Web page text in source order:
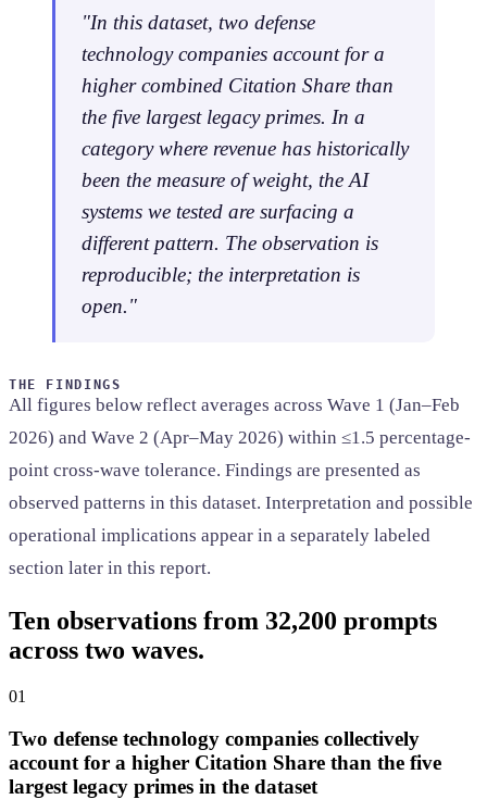
"In this dataset, two defense
technology companies account for a
higher combined Citation Share than
the five largest legacy primes. In a
category where revenue has historically
been the measure of weight, the AI
systems we tested are surfacing a
different pattern. The observation is
reproducible; the interpretation is
open."
THE FINDINGS
All figures below reflect averages across Wave 1 (Jan–Feb
2026) and Wave 2 (Apr–May 2026) within ≤1.5 percentage-
point cross-wave tolerance. Findings are presented as
observed patterns in this dataset. Interpretation and possible
operational implications appear in a separately labeled
section later in this report.
Ten observations from 32,200 prompts
across two waves.
01
Two defense technology companies collectively
account for a higher Citation Share than the five
largest legacy primes in the dataset